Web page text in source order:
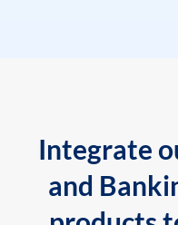
Integrate
and